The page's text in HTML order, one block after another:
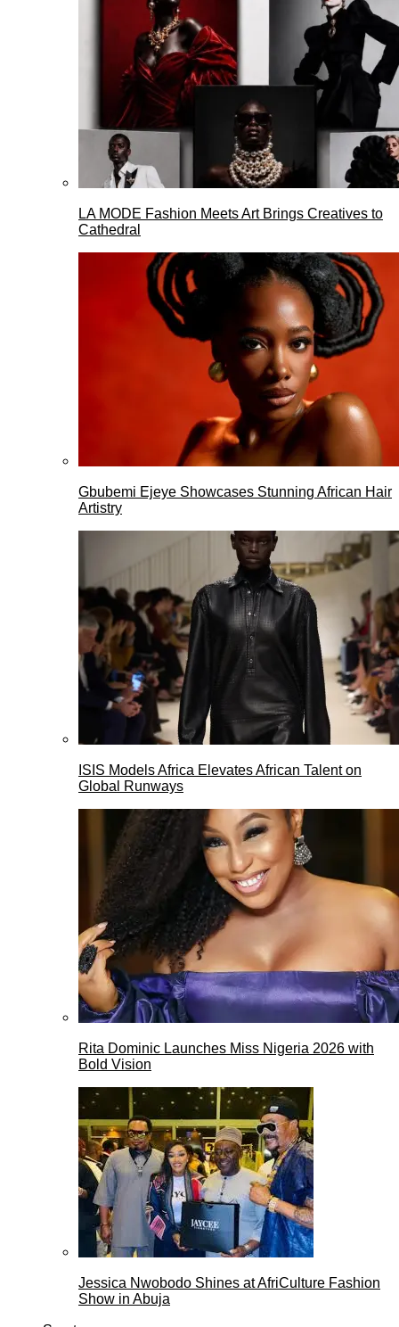
LA MODE Fashion Meets Art Brings Creatives to
Cathedral
Gbubemi Ejeye Showcases Stunning African Hair
Artistry
ISIS Models Africa Elevates African Talent on
Global Runways
Rita Dominic Launches Miss Nigeria 2026 with
Bold Vision
Jessica Nwobodo Shines at AfriCulture Fashion
Show in Abuja